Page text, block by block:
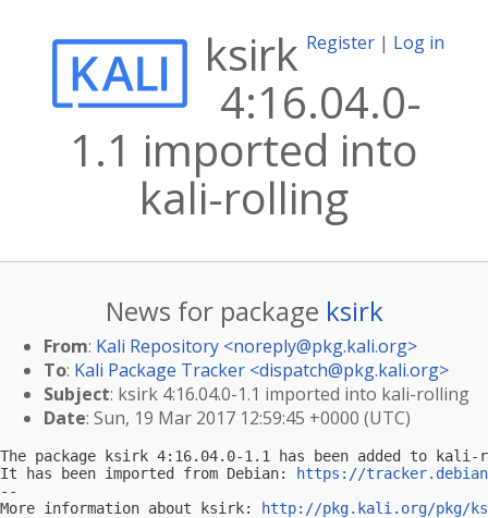
Register | Log in
ksirk
4:16.04.0-
1.1 imported into
kali-rolling
News for package ksirk
From: Kali Repository <noreply@pkg.kali.org>
To: Kali Package Tracker <dispatch@pkg.kali.org>
Subject: ksirk 4:16.04.0-1.1 imported into kali-rolling
Date: Sun, 19 Mar 2017 12:59:45 +0000 (UTC)
The package ksirk 4:16.04.0-1.1 has been added to
It has been imported from Debian:
https://
--
More information about ksirk:
http://pkg.kali.org/pkg/